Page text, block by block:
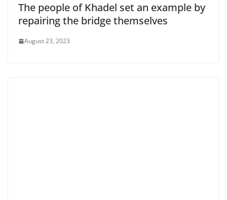
The people of Khadel set an example by
repairing the bridge themselves
August 23, 2023